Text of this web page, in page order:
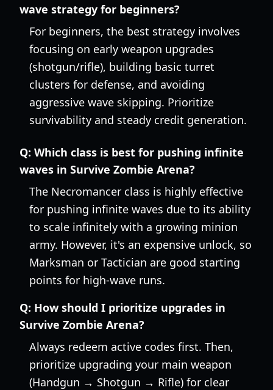
wave strategy for beginners?
For beginners, the best strategy involves
focusing on early weapon upgrades
(shotgun/rifle), building basic turret
clusters for defense, and avoiding
aggressive wave skipping. Prioritize
survivability and steady credit generation.
Q: Which class is best for pushing infinite
waves in Survive Zombie Arena?
The Necromancer class is highly effective
for pushing infinite waves due to its ability
to scale infinitely with a growing minion
army. However, it's an expensive unlock, so
Marksman or Tactician are good starting
points for high-wave runs.
Q: How should I prioritize upgrades in
Survive Zombie Arena?
Always redeem active codes first. Then,
prioritize upgrading your main weapon
(Handgun → Shotgun → Rifle) for clear